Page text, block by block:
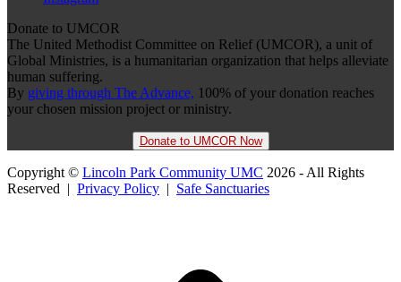
Donate to UMCOR
The United Methodist Committee on Relief (UMCOR), a unit of
Global Ministries, is a humanitarian organization that helps alleviate
human suffering.
By giving through The Advance, 100% of your donation reaches
your chosen mission project or ministry.
Donate to UMCOR Now
Copyright © Lincoln Park Community UMC 2026 - All Rights
Reserved | Privacy Policy | Safe Sanctuaries